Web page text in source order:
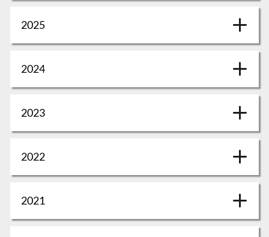
2025
2024
2023
2022
2021